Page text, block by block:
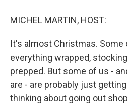
MICHEL MARTIN, HOST:
It's almost Christmas. Some
everything wrapped,
prepped. But some of us -
are - are probably just
thinking about going out